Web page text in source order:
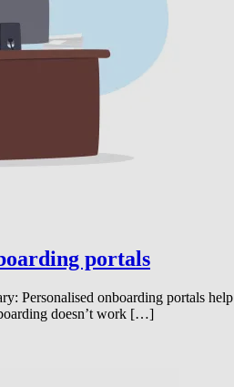
portals
Personalised onboarding portals
doesn’t work […]